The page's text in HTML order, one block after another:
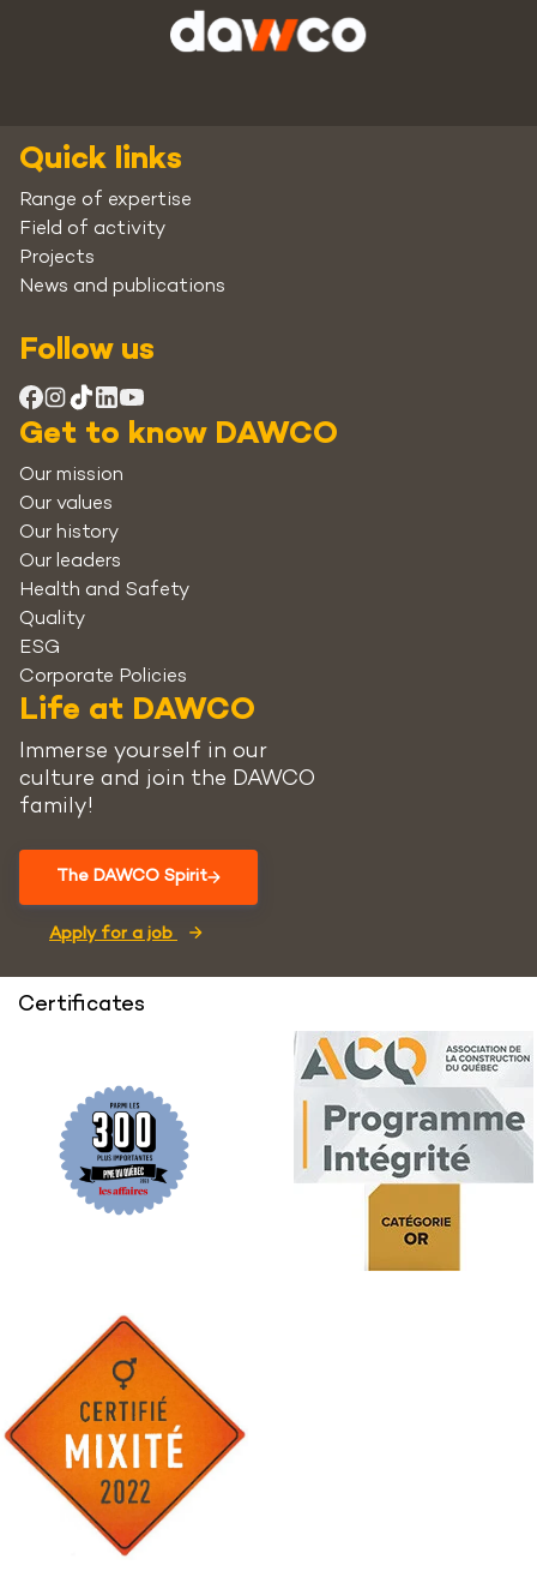
Quick links
Range of expertise
Field of activity
Projects
News and publications
Follow us
Get to know DAWCO
Our mission
Our values
Our history
Our leaders
Health and Safety
Quality
ESG
Corporate Policies
Life at DAWCO
Immerse yourself in our
culture and join the DAWCO
family!
The DAWCO Spirit
Apply for a job
Certificates